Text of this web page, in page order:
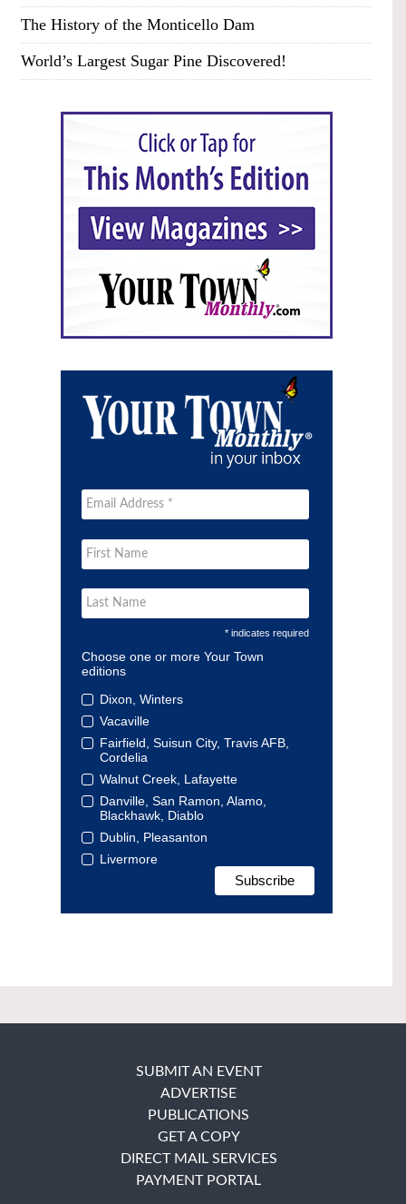
The History of the Monticello Dam
World’s Largest Sugar Pine Discovered!
* indicates required
Choose one or more Your Town
editions
Dixon, Winters
Vacaville
Fairfield, Suisun City, Travis AFB,
Cordelia
Walnut Creek, Lafayette
Danville, San Ramon, Alamo,
Blackhawk, Diablo
Dublin, Pleasanton
Livermore
SUBMIT AN EVENT
ADVERTISE
PUBLICATIONS
GET A COPY
DIRECT MAIL SERVICES
PAYMENT PORTAL